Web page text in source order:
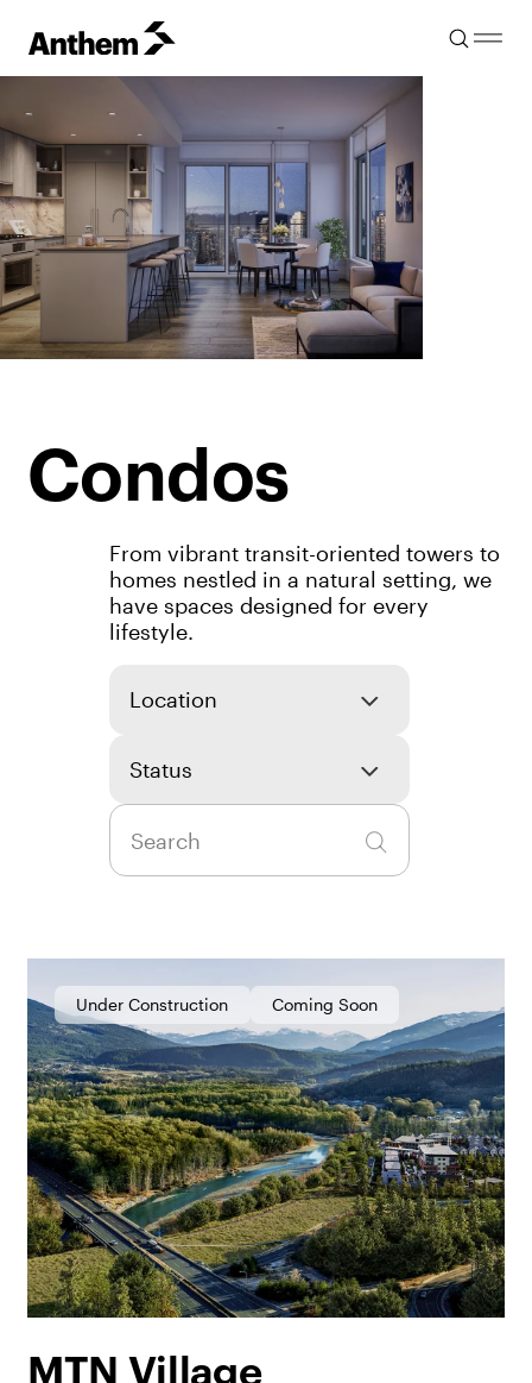
Condos
From vibrant transit-oriented towers to
homes nestled in a natural setting, we
have spaces designed for every
lifestyle.
Location
Status
Under Construction Coming Soon
MTN Village